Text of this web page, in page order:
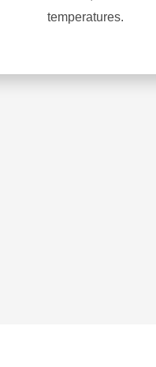
temperatures.
more